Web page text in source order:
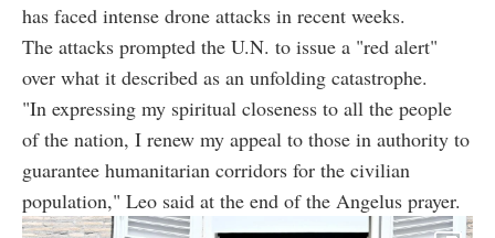
has faced intense drone attacks in recent weeks.
The attacks prompted the U.N. to issue a "red alert"
over what it described as an unfolding catastrophe.
"In expressing my spiritual closeness to all the people
of the nation, I renew my appeal to those in authority to
guarantee humanitarian corridors for the civilian
population," Leo said at the end of the Angelus prayer.